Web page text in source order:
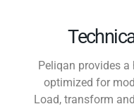
Peliqan provides a
optimized for
Load, transform